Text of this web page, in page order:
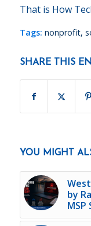
That is How
Tags: nonprofit,
SHARE THIS
YOU MIGHT
by